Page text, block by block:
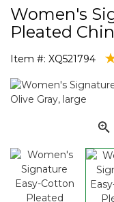
Women's
Pleated
Item #: XQ521794 5